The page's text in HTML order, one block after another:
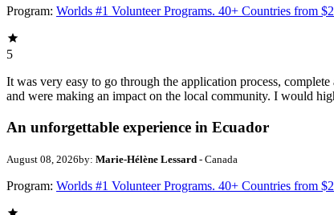
Program: Worlds #1 Volunteer Programs. 40+ Countries from
5
It was very easy to go through the application process,
and were making an impact on the local community. I would
An unforgettable experience in Ecuador
August 08, 2026by: Marie-Hélène Lessard - Canada
Program: Worlds #1 Volunteer Programs. 40+ Countries from